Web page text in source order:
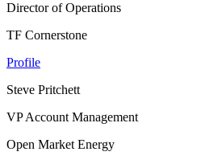
Director of Operations
TF Cornerstone
Profile
Steve Pritchett
VP Account Management
Open Market Energy